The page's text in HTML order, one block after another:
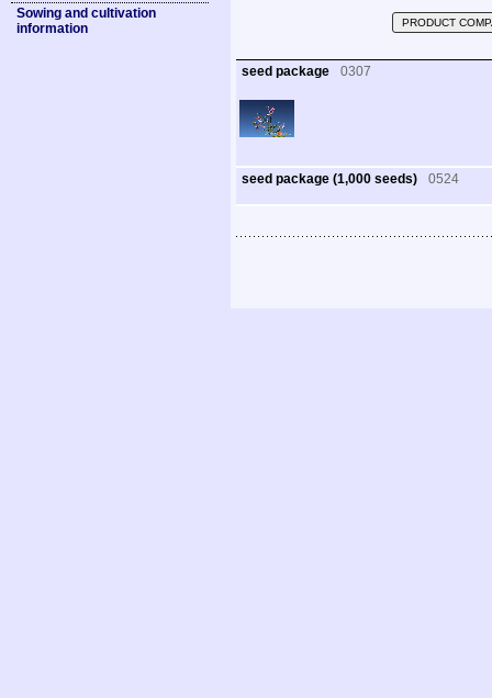
Sowing and cultivation
information
PRODUCT
seed package 0307
seed package (1,000 seeds) 0524